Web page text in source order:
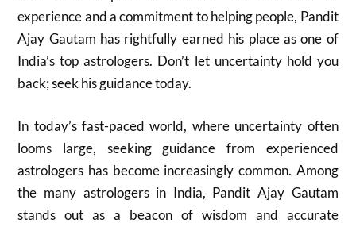
experience and a commitment to helping people, Pandit
Ajay Gautam has rightfully earned his place as one of
India’s top astrologers. Don’t let uncertainty hold you
back; seek his guidance today.
In today’s fast-paced world, where uncertainty often
looms large, seeking guidance from experienced
astrologers has become increasingly common. Among
the many astrologers in India, Pandit Ajay Gautam
stands out as a beacon of wisdom and accurate